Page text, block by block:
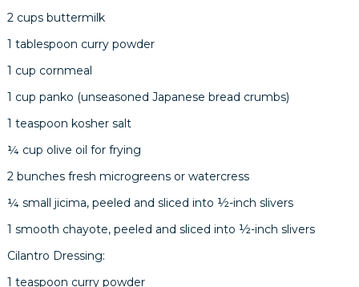
2 cups buttermilk
1 tablespoon curry powder
1 cup cornmeal
1 cup panko (unseasoned Japanese bread crumbs)
1 teaspoon kosher salt
¼ cup olive oil for frying
2 bunches fresh microgreens or watercress
¼ small jicima, peeled and sliced into ½-inch slivers
1 smooth chayote, peeled and sliced into ½-inch slivers
Cilantro Dressing:
1 teaspoon curry powder